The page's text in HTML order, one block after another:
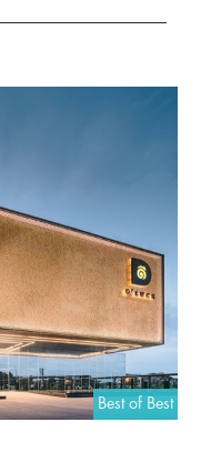
Best of Best